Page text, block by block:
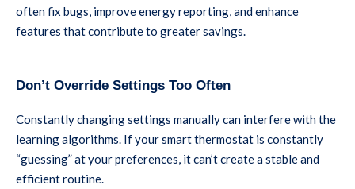
often fix bugs, improve energy reporting, and enhance
features that contribute to greater savings.
Don’t Override Settings Too Often
Constantly changing settings manually can interfere with the
learning algorithms. If your smart thermostat is constantly
“guessing” at your preferences, it can’t create a stable and
efficient routine.